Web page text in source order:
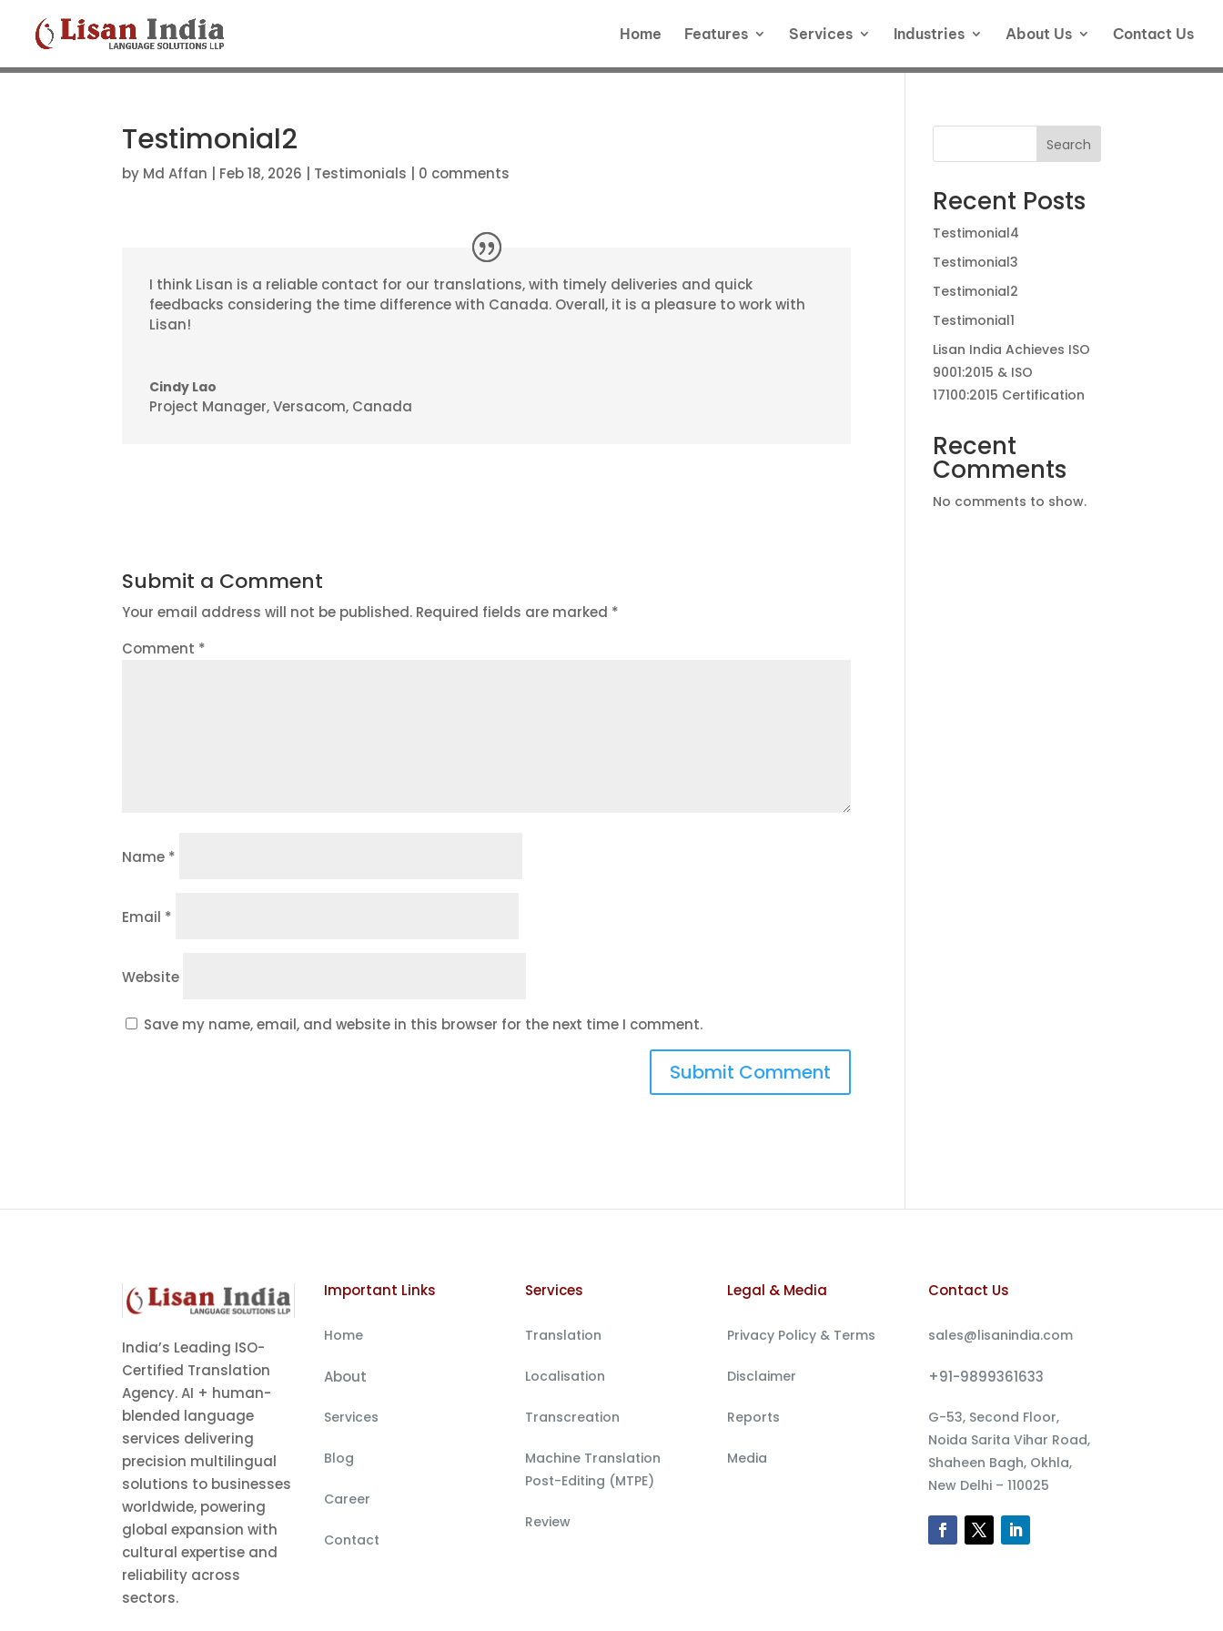
Home Features Services Industries About Us Contact Us
Testimonial2
by Md Affan Feb 18, 2026 Testimonials 0 comments
I think Lisan is a reliable contact for our translations, with timely deliveries and quick
feedbacks considering the time difference with Canada. Overall, it is a pleasure to work with
Lisan!
Cindy Lao
Project Manager, Versacom, Canada
Submit a Comment
Your email address will not be published. Required fields are marked *
Comment *
Name *
Email *
Website
Save my name, email, and website in this browser for the next time I comment.
Search
Recent Posts
Testimonial4
Testimonial3
Testimonial2
Testimonial1
Lisan India Achieves ISO
9001:2015 & ISO
17100:2015 Certification
Recent
Comments
No comments to show.
India’s Leading ISO-
Certified Translation
Agency. AI + human-
blended language
services delivering
precision multilingual
solutions to businesses
worldwide, powering
global expansion with
cultural expertise and
reliability across
sectors.
Important Links
Home
About
Services
Blog
Career
Contact
Services
Translation
Localisation
Transcreation
Machine Translation
Post-Editing (MTPE)
Review
Legal & Media
Privacy Policy & Terms
Disclaimer
Reports
Media
Contact Us
sales@lisanindia.com
+91-9899361633
G-53, Second Floor,
Noida Sarita Vihar Road,
Shaheen Bagh, Okhla,
New Delhi – 110025